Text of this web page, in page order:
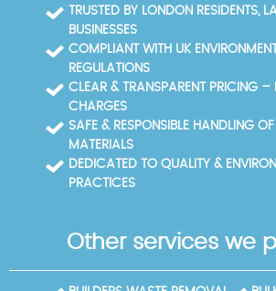
TRUSTED BY LONDON RESIDENTS,
BUSINESSES
COMPLIANT WITH UK
REGULATIONS
CLEAR & TRANSPARENT PRICING –
CHARGES
SAFE & RESPONSIBLE HANDLING
MATERIALS
DEDICATED TO QUALITY &
PRACTICES
Other services we